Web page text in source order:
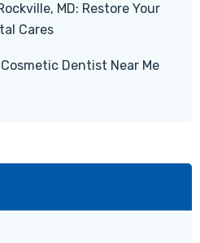
MD: Restore Your
Cares
Dentist Near Me